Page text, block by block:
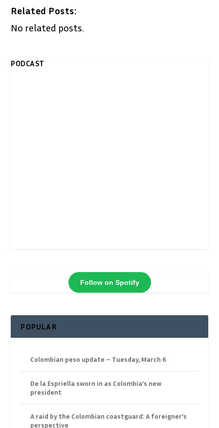
Related Posts:
No related posts.
PODCAST
Follow on Spotify
POPULAR
Colombian peso update – Tuesday, March 6
De la Espriella sworn in as Colombia’s new
president
A raid by the Colombian coastguard: A foreigner’s
perspective